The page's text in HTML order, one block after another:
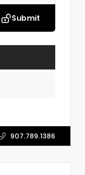
Submit
907.789.1386